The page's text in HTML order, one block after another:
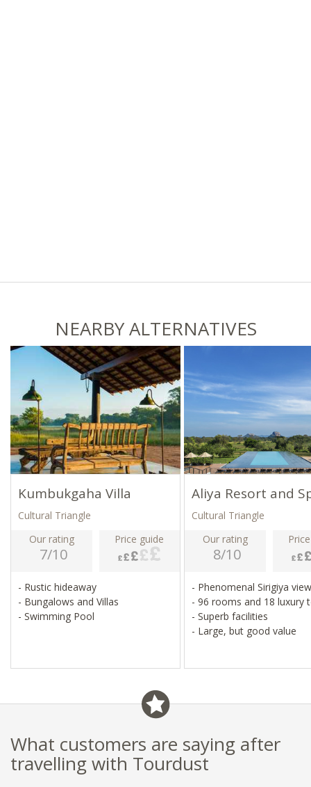
NEARBY ALTERNATIVES
Kumbukgaha Villa
Cultural Triangle
Our rating
7/10
Price guide
- Rustic hideaway
- Bungalows and Villas
- Swimming Pool
Aliya Resort and
Cultural Triangle
Our rating
8/10
- Phenomenal Sirigiya
- 96 rooms and 18 luxury
- Superb facilities
- Large, but good value
What customers are saying after
travelling with Tourdust